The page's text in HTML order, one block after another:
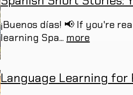
¡Buenos días! 📢 If you're
learning Spa... more
Language Learning for